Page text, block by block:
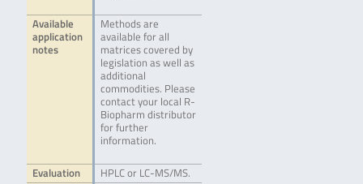
Available
application
notes
Methods are
available for all
matrices covered by
legislation as well as
additional
commodities. Please
contact your local R-
Biopharm distributor
for further
information.
Evaluation
HPLC or LC-MS/MS.